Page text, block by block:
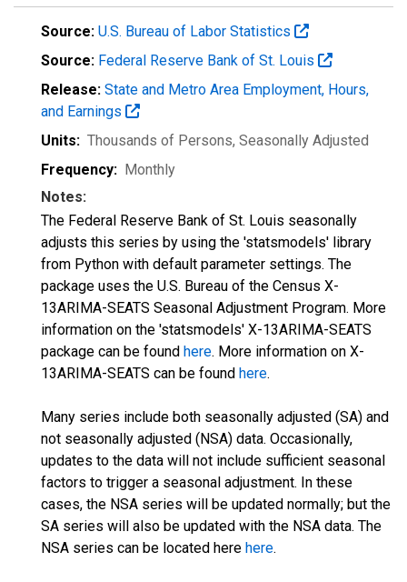
Source: U.S. Bureau of Labor Statistics
Source: Federal Reserve Bank of St. Louis
Release: State and Metro Area Employment, Hours,
and Earnings
Units: Thousands of Persons, Seasonally Adjusted
Frequency: Monthly
Notes:
The Federal Reserve Bank of St. Louis seasonally
adjusts this series by using the 'statsmodels' library
from Python with default parameter settings. The
package uses the U.S. Bureau of the Census X-
13ARIMA-SEATS Seasonal Adjustment Program. More
information on the 'statsmodels' X-13ARIMA-SEATS
package can be found here. More information on X-
13ARIMA-SEATS can be found here.
Many series include both seasonally adjusted (SA) and
not seasonally adjusted (NSA) data. Occasionally,
updates to the data will not include sufficient seasonal
factors to trigger a seasonal adjustment. In these
cases, the NSA series will be updated normally; but the
SA series will also be updated with the NSA data. The
NSA series can be located here here.